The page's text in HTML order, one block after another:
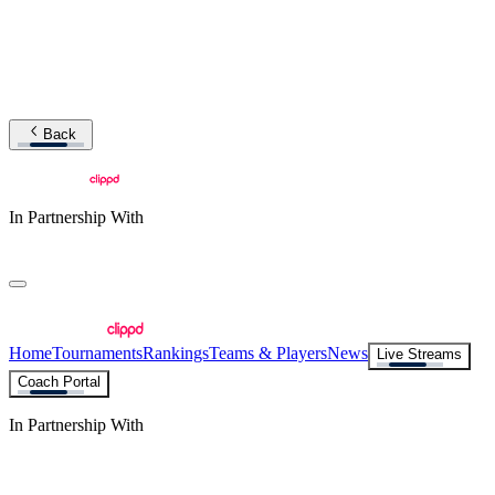
Back
In Partnership With
HomeTournamentsRankingsTeams & PlayersNews
Live Streams
Coach Portal
In Partnership With